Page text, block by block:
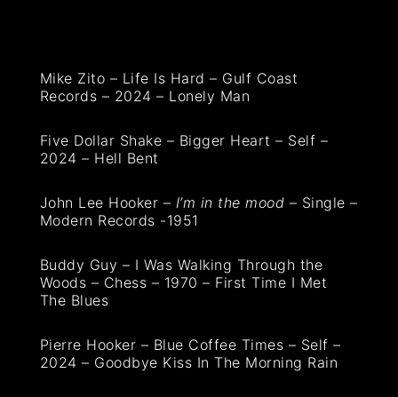
Mike Zito – Life Is Hard – Gulf Coast
Records – 2024 – Lonely Man
Five Dollar Shake – Bigger Heart – Self –
2024 – Hell Bent
John Lee Hooker – I’m in the mood – Single –
Modern Records -1951
Buddy Guy – I Was Walking Through the
Woods – Chess – 1970 – First Time I Met
The Blues
Pierre Hooker – Blue Coffee Times – Self –
2024 – Goodbye Kiss In The Morning Rain